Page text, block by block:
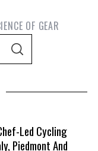
OF GEAR
S
H
Led Cycling
Piedmont And